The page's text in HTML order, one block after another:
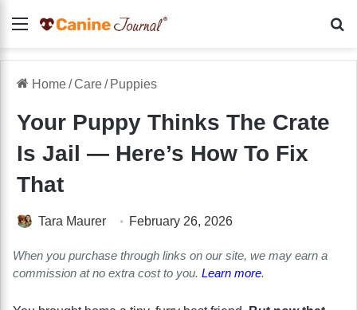
Menu
Home/Care/ Puppies
Your Puppy Thinks The Crate
Is Jail — Here’s How To Fix
That
Tara Maurer February 26, 2026
When you purchase through links on our site, we may earn a
commission at no extra cost to you. Learn more.